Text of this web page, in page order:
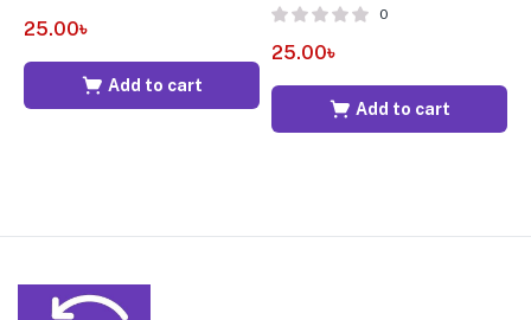
25.00৳
Add to cart
0
25.00৳
Add to cart